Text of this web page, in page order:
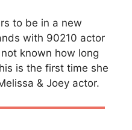
to be in a new
with 90210 actor
known how long
is the first time she
& Joey actor.